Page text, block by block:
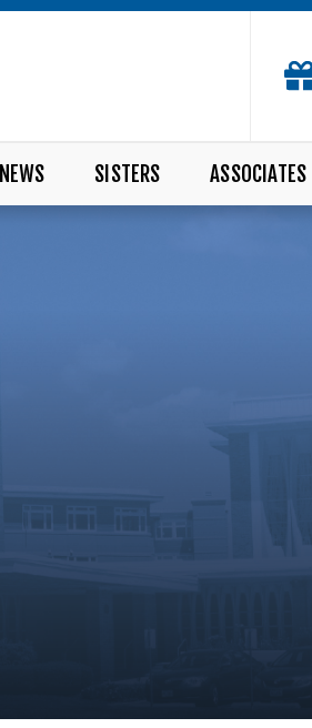
NEWS SISTERS ASSOCIATES